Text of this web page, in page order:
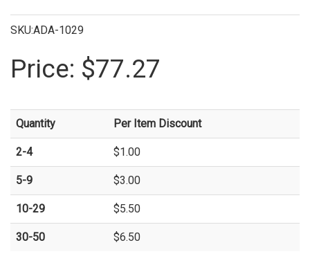
SKU:ADA-1029
Price: $77.27
Quantity Per Item Discount
2-4 $1.00
5-9 $3.00
10-29 $5.50
30-50 $6.50